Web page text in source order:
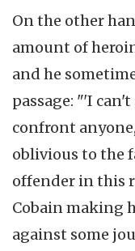
On the other
amount of
and he
passage: "'I
confront
oblivious to the
offender in this
Cobain making
against some